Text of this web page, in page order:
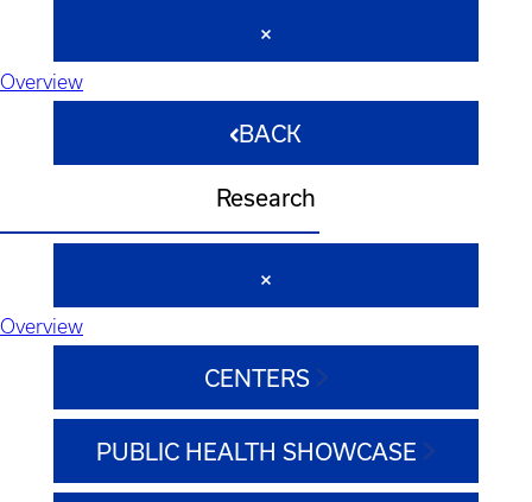
Overview
BACK
Research
Overview
CENTERS
PUBLIC HEALTH SHOWCASE